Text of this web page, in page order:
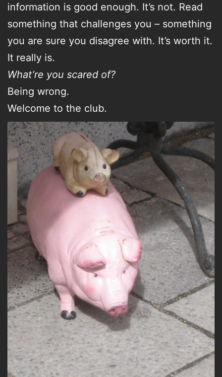
information is good enough. It’s not. Read
something that challenges you – something
you are sure you disagree with. It’s worth it.
It really is.
What’re you scared of?
Being wrong.
Welcome to the club.